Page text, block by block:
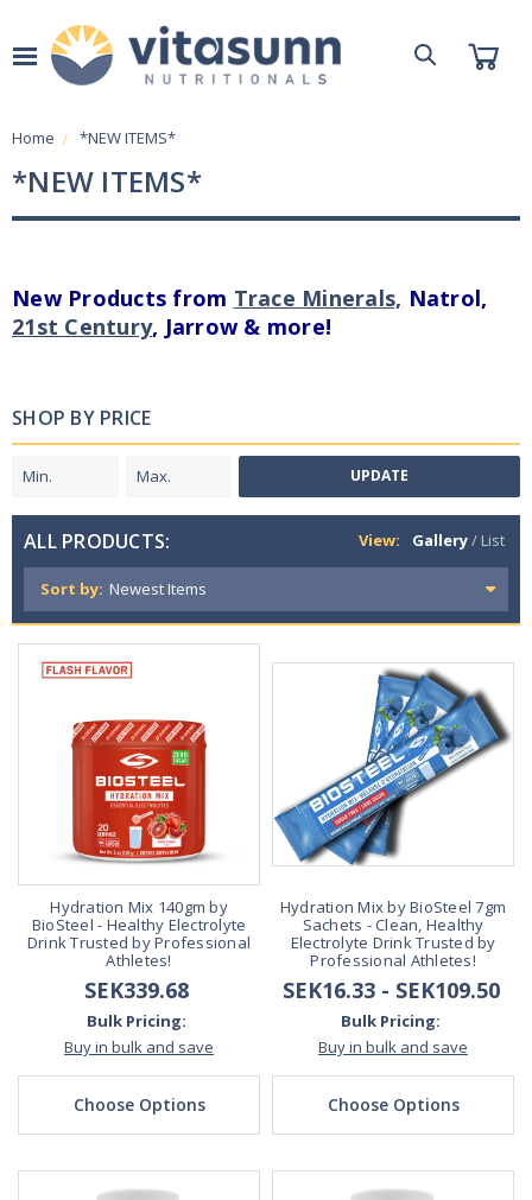
Home *NEW ITEMS*
*NEW ITEMS*
New Products from Trace Minerals, Natrol,
21st Century, Jarrow & more!
SHOP BY PRICE
UPDATE
ALL PRODUCTS: View: Gallery/ List
Sort by:
Hydration Mix 140gm by
BioSteel - Healthy Electrolyte
Drink Trusted by Professional
Athletes!
SEK339.68
Bulk Pricing:
Buy in bulk and save
Choose Options
Hydration Mix by BioSteel 7gm
Sachets - Clean, Healthy
Electrolyte Drink Trusted by
Professional Athletes!
SEK16.33 - SEK109.50
Bulk Pricing:
Buy in bulk and save
Choose Options